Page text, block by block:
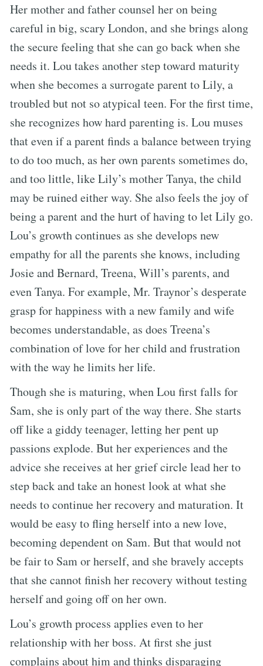
Her mother and father counsel her on being
careful in big, scary London, and she brings along
the secure feeling that she can go back when she
needs it. Lou takes another step toward maturity
when she becomes a surrogate parent to Lily, a
troubled but not so atypical teen. For the first time,
she recognizes how hard parenting is. Lou muses
that even if a parent finds a balance between trying
to do too much, as her own parents sometimes do,
and too little, like Lily’s mother Tanya, the child
may be ruined either way. She also feels the joy of
being a parent and the hurt of having to let Lily go.
Lou’s growth continues as she develops new
empathy for all the parents she knows, including
Josie and Bernard, Treena, Will’s parents, and
even Tanya. For example, Mr. Traynor’s desperate
grasp for happiness with a new family and wife
becomes understandable, as does Treena’s
combination of love for her child and frustration
with the way he limits her life.
Though she is maturing, when Lou first falls for
Sam, she is only part of the way there. She starts
off like a giddy teenager, letting her pent up
passions explode. But her experiences and the
advice she receives at her grief circle lead her to
step back and take an honest look at what she
needs to continue her recovery and maturation. It
would be easy to fling herself into a new love,
becoming dependent on Sam. But that would not
be fair to Sam or herself, and she bravely accepts
that she cannot finish her recovery without testing
herself and going off on her own.
Lou’s growth process applies even to her
relationship with her boss. At first she just
complains about him and thinks disparaging